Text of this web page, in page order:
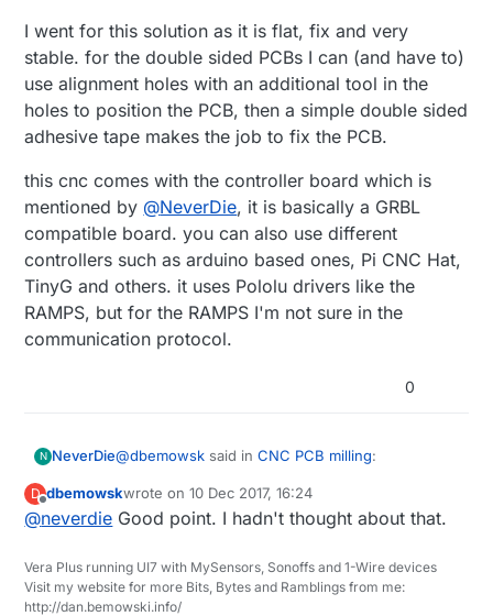
I went for this solution as it is flat, fix and very
stable. for the double sided PCBs I can (and have to)
use alignment holes with an additional tool in the
holes to position the PCB, then a simple double sided
adhesive tape makes the job to fix the PCB.
this cnc comes with the controller board which is
mentioned by @NeverDie, it is basically a GRBL
compatible board. you can also use different
controllers such as arduino based ones, Pi CNC Hat,
TinyG and others. it uses Pololu drivers like the
RAMPS, but for the RAMPS I'm not sure in the
communication protocol.
0
N NeverDie@dbemowsk said inCNC PCB milling:
Curious why you didn't just put some T-nuts
presumably, MDF is flatter than ordinary wood),
then when you drill through the PCB material,
D
Offline
dbemowskwrote on10 Dec 2017, 16:24
last edited by
@neverdie Good point. I hadn't thought about that.
Vera Plus running UI7 with MySensors, Sonoffs and 1-Wire devices
Visit my website for more Bits, Bytes and Ramblings from me:
http://dan.bemowski.info/